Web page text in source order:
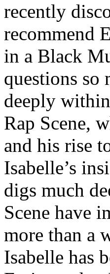
recently
recommend
in a Black
questions so
deeply
Rap Scene,
and his rise
Isabelle’s
digs much
Scene have
more than a
Isabelle has